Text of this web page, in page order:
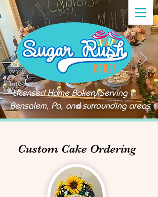
Licensed Home Bakery Serving
Bensalem, Pa, and surrounding areas
Custom Cake Ordering